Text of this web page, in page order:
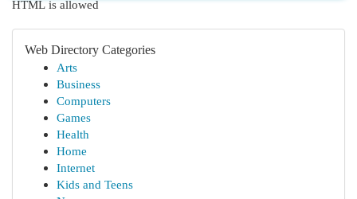
HTML is allowed
Web Directory Categories
Arts
Business
Computers
Games
Health
Home
Internet
Kids and Teens